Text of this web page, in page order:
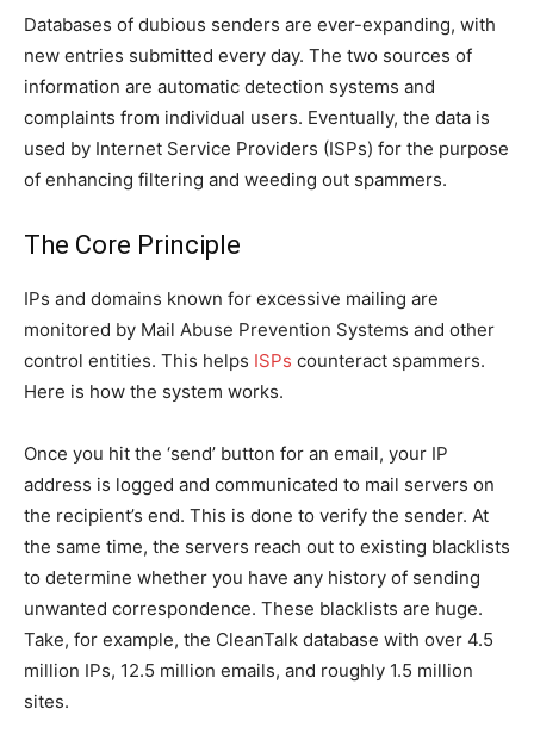
Databases of dubious senders are ever-expanding, with
new entries submitted every day. The two sources of
information are automatic detection systems and
complaints from individual users. Eventually, the data is
used by Internet Service Providers (ISPs) for the purpose
of enhancing filtering and weeding out spammers.
The Core Principle
IPs and domains known for excessive mailing are
monitored by Mail Abuse Prevention Systems and other
control entities. This helps ISPs counteract spammers.
Here is how the system works.
Once you hit the ‘send’ button for an email, your IP
address is logged and communicated to mail servers on
the recipient’s end. This is done to verify the sender. At
the same time, the servers reach out to existing blacklists
to determine whether you have any history of sending
unwanted correspondence. These blacklists are huge.
Take, for example, the CleanTalk database with over 4.5
million IPs, 12.5 million emails, and roughly 1.5 million
sites.